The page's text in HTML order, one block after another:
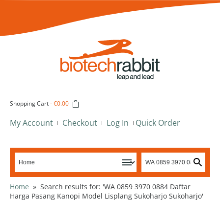
Shopping Cart-€0.00
My Account Checkout Log In Quick Order
Home » Search results for: 'WA 0859 3970 0884 Daftar
Harga Pasang Kanopi Model Lisplang Sukoharjo Sukoharjo'